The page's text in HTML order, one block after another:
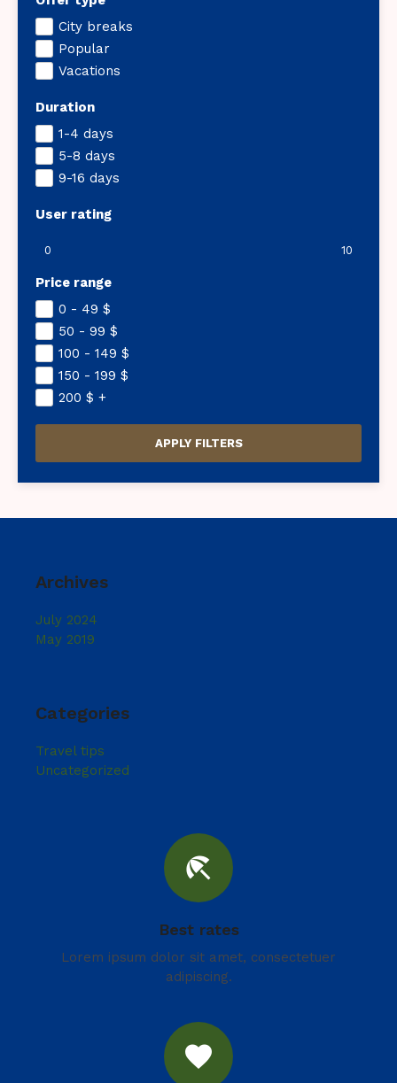
City breaks
Popular
Vacations
Duration
1-4 days
5-8 days
9-16 days
User rating
0 10
Price range
0 - 49 $
50 - 99 $
100 - 149 $
150 - 199 $
200 $ +
Archives
July 2024
May 2019
Categories
Travel tips
Uncategorized
beach_access
Best rates
Lorem ipsum dolor sit amet, consectetuer
adipiscing.
favorite